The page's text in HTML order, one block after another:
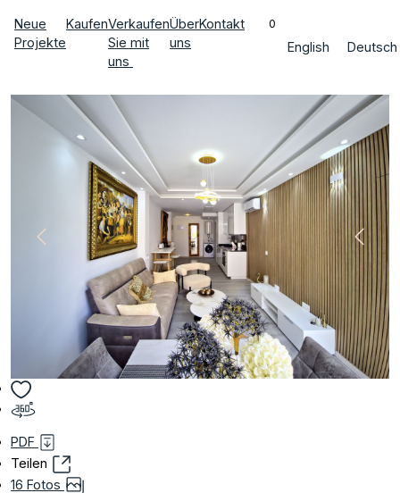
Neue
Projekte
KaufenVerkaufen
Sie mit
uns
Über
uns
Kontakt 0
English Deutsch
PDF
Teilen
16 Fotos